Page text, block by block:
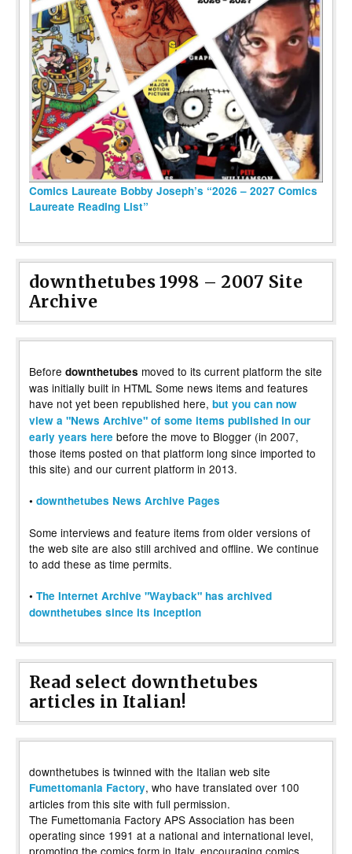
Comics Laureate Bobby Joseph’s “2026 – 2027 Comics
Laureate Reading List”
downthetubes 1998 – 2007 Site
Archive
Before downthetubes moved to its current platform the site
was initially built in HTML Some news items and features
have not yet been republished here, but you can now
view a "News Archive" of some items published in our
early years here before the move to Blogger (in 2007,
those items posted on that platform long since imported to
this site) and our current platform in 2013.
• downthetubes News Archive Pages
Some interviews and feature items from older versions of
the web site are also still archived and offline. We continue
to add these as time permits.
• The Internet Archive "Wayback" has archived
downthetubes since its inception
Read select downthetubes
articles in Italian!
downthetubes is twinned with the Italian web site
Fumettomania Factory, who have translated over 100
articles from this site with full permission.
The Fumettomania Factory APS Association has been
operating since 1991 at a national and international level,
promoting the comics form in Italy, encouraging comics